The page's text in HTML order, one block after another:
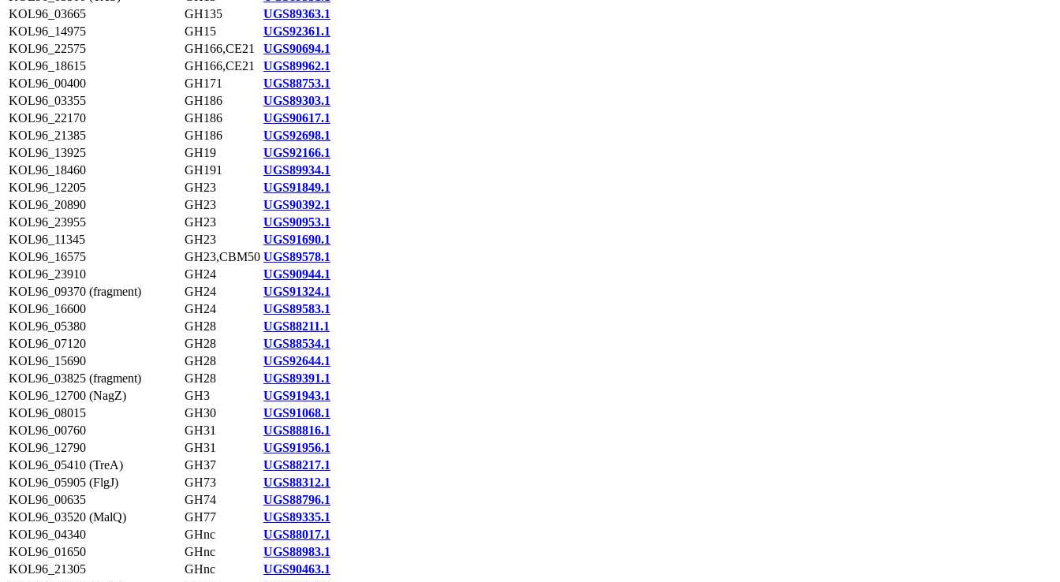
KOL96_03665
GH135
UGS89363.1
KOL96_14975
GH15
UGS92361.1
KOL96_22575
GH166,CE21
UGS90694.1
KOL96_18615
GH166,CE21
UGS89962.1
KOL96_00400
GH171
UGS88753.1
KOL96_03355
GH186
UGS89303.1
KOL96_22170
GH186
UGS90617.1
KOL96_21385
GH186
UGS92698.1
KOL96_13925
GH19
UGS92166.1
KOL96_18460
GH191
UGS89934.1
KOL96_12205
GH23
UGS91849.1
KOL96_20890
GH23
UGS90392.1
KOL96_23955
GH23
UGS90953.1
KOL96_11345
GH23
UGS91690.1
KOL96_16575
GH23,CBM50 UGS89578.1
KOL96_23910
GH24
UGS90944.1
KOL96_09370 (fragment)
GH24
UGS91324.1
KOL96_16600
GH24
UGS89583.1
KOL96_05380
GH28
UGS88211.1
KOL96_07120
GH28
UGS88534.1
KOL96_15690
GH28
UGS92644.1
KOL96_03825 (fragment)
GH28
UGS89391.1
KOL96_12700 (NagZ)
GH3
UGS91943.1
KOL96_08015
GH30
UGS91068.1
KOL96_00760
GH31
UGS88816.1
KOL96_12790
GH31
UGS91956.1
KOL96_05410 (TreA)
GH37
UGS88217.1
KOL96_05905 (FlgJ)
GH73
UGS88312.1
KOL96_00635
GH74
UGS88796.1
KOL96_03520 (MalQ)
GH77
UGS89335.1
KOL96_04340
GHnc
UGS88017.1
KOL96_01650
GHnc
UGS88983.1
KOL96_21305
GHnc
UGS90463.1